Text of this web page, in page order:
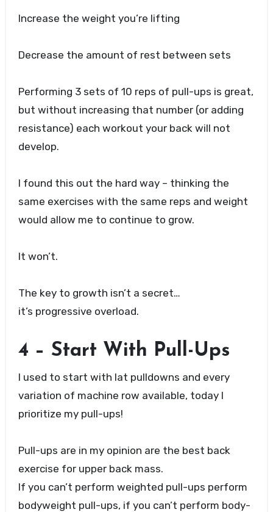
Increase the weight you’re lifting
Decrease the amount of rest between sets
Performing 3 sets of 10 reps of pull-ups is great,
but without increasing that number (or adding
resistance) each workout your back will not
develop.
I found this out the hard way – thinking the
same exercises with the same reps and weight
would allow me to continue to grow.
It won’t.
The key to growth isn’t a secret…
it’s progressive overload.
4 – Start With Pull-Ups
I used to start with lat pulldowns and every
variation of machine row available, today I
prioritize my pull-ups!
Pull-ups are in my opinion are the best back
exercise for upper back mass.
If you can’t perform weighted pull-ups perform
bodyweight pull-ups, if you can’t perform body-